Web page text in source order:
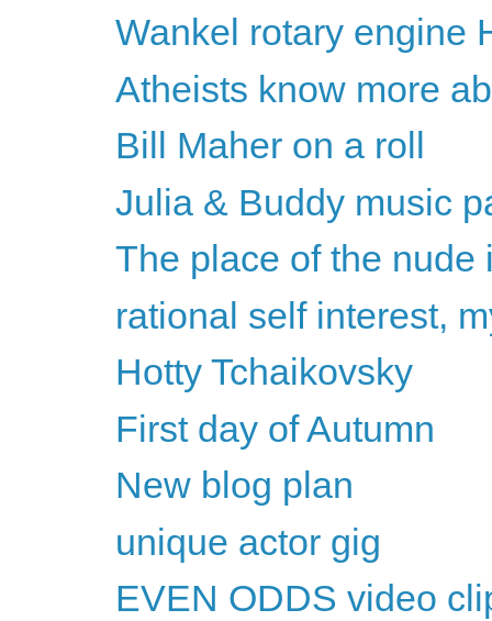
Wankel rotary engine
Atheists know more
Bill Maher on a roll
Julia & Buddy music
The place of the nude
rational self interest,
Hotty Tchaikovsky
First day of Autumn
New blog plan
unique actor gig
EVEN ODDS video